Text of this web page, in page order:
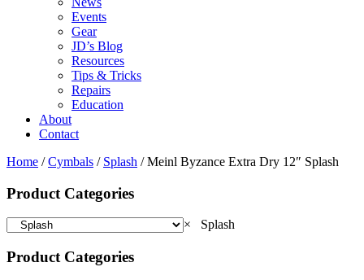
Events
Gear
JD’s Blog
Resources
Tips & Tricks
Repairs
Education
About
Contact
Home /Cymbals / Splash / Meinl Byzance Extra Dry 12″ Splash
Product Categories
× Splash
Product Categories